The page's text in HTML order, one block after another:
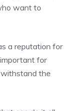
want to
a reputation for
for
the